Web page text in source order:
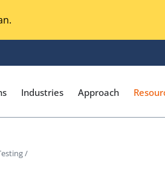
Industries Approach
/